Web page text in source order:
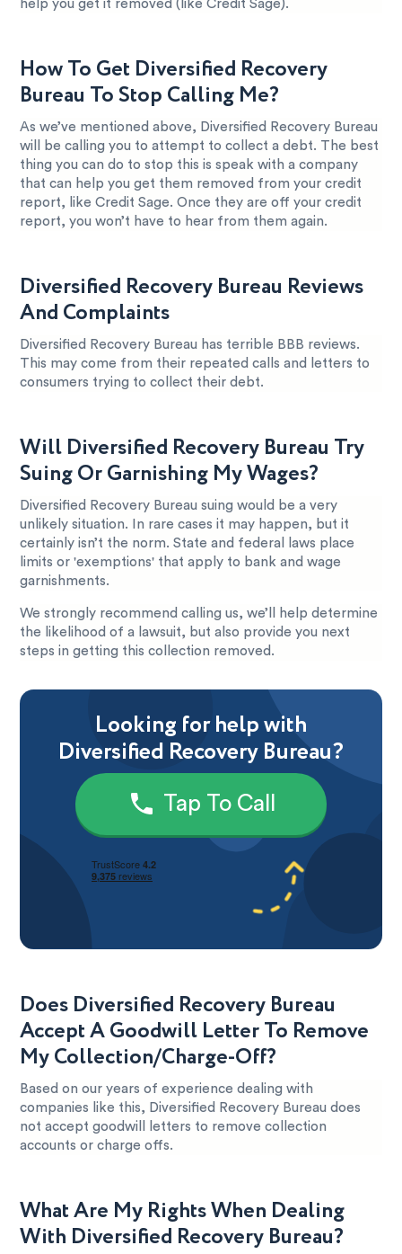
help you get it removed (like Credit Sage).
How To Get Diversified Recovery
Bureau To Stop Calling Me?
As we’ve mentioned above, Diversified Recovery Bureau
will be calling you to attempt to collect a debt. The best
thing you can do to stop this is speak with a company
that can help you get them removed from your credit
report, like Credit Sage. Once they are off your credit
report, you won’t have to hear from them again.
Diversified Recovery Bureau Reviews
And Complaints
Diversified Recovery Bureau has terrible BBB reviews.
This may come from their repeated calls and letters to
consumers trying to collect their debt.
Will Diversified Recovery Bureau Try
Suing Or Garnishing My Wages?
Diversified Recovery Bureau suing would be a very
unlikely situation. In rare cases it may happen, but it
certainly isn’t the norm. State and federal laws place
limits or 'exemptions' that apply to bank and wage
garnishments.
We strongly recommend calling us, we’ll help determine
the likelihood of a lawsuit, but also provide you next
steps in getting this collection removed.
Looking for help with
Diversified Recovery Bureau?
Tap To Call
Does Diversified Recovery Bureau
Accept A Goodwill Letter To Remove
My Collection/Charge-Off?
Based on our years of experience dealing with
companies like this, Diversified Recovery Bureau does
not accept goodwill letters to remove collection
accounts or charge offs.
What Are My Rights When Dealing
With Diversified Recovery Bureau?